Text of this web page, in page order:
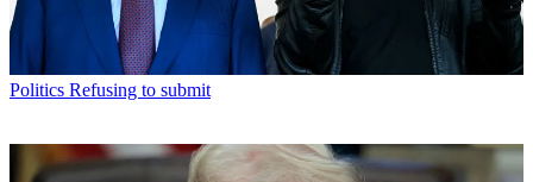
Politics Refusing to submit